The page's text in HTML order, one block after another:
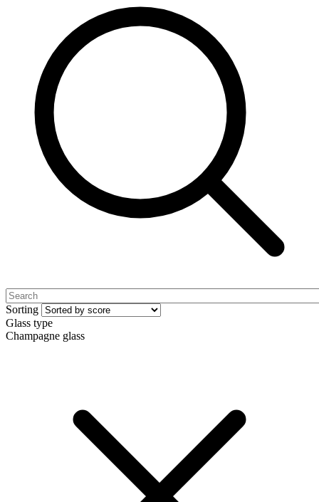
Sorting
Glass type
Champagne glass